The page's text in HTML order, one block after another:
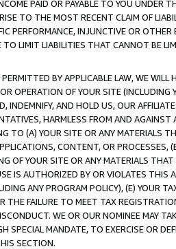
PAID OR PAYABLE TO YOU UNDER
TO THE MOST RECENT CLAIM OF
PERFORMANCE, INJUNCTIVE OR
TO LIMIT LIABILITIES THAT CANNOT BE
BY APPLICABLE LAW, WE WILL
OPERATION OF YOUR SITE (INCLUDING
INDEMNIFY, AND HOLD US, OUR
HARMLESS FROM AND
TO (A) YOUR SITE OR ANY MATERIALS
CONTENT, OR PROCESSES,
OF YOUR SITE OR ANY MATERIALS
IS AUTHORIZED BY OR VIOLATES THIS
ANY PROGRAM POLICY), (E) YOUR
THE FAILURE TO MEET TAX
WE OR OUR NOMINEE MAY
SPECIAL MANDATE, TO EXERCISE OR
SECTION.